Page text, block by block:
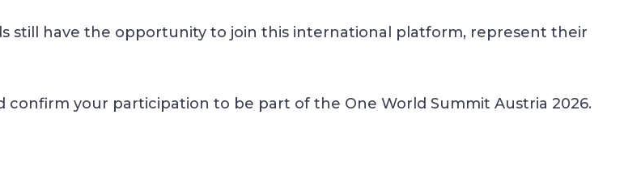
still have the opportunity to join this international platform, represent their
your participation to be part of the One World Summit Austria 2026.